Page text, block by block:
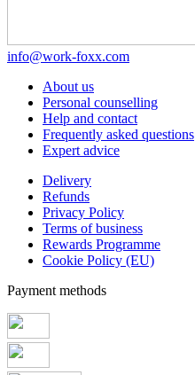
info@work-foxx.com
About us
Personal counselling
Help and contact
Frequently asked questions
Expert advice
Delivery
Refunds
Privacy Policy
Terms of business
Rewards Programme
Cookie Policy (EU)
Payment methods